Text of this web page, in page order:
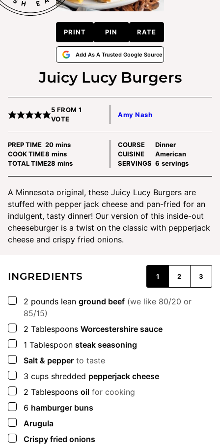
PRINT PIN RATE
Add As A Trusted Google Source
Juicy Lucy Burgers
5 FROM 1
VOTE
Amy Nash
PREP TIME 20minutes
mins
COOK TIME8 minutes
mins
TOTAL TIME28 minutes
mins
COURSE
Dinner
CUISINE
American
SERVINGS 6 servings
A Minnesota original, these Juicy Lucy Burgers are
stuffed with pepper jack cheese and pan-fried for an
indulgent, tasty dinner! Our version of this inside-out
cheeseburger is a twist on the classic with pepperjack
cheese and crispy fried onions.
INGREDIENTS 1 2 3
▢
2 pounds lean ground beef (we like 80/20 or
85/15)
▢
2 Tablespoons Worcestershire sauce
▢
1 Tablespoon steak seasoning
▢
Salt & pepper to taste
▢
3 cups shredded pepperjack cheese
▢
2 Tablespoons oil for cooking
▢
6 hamburger buns
▢
Arugula
▢
Crispy fried onions